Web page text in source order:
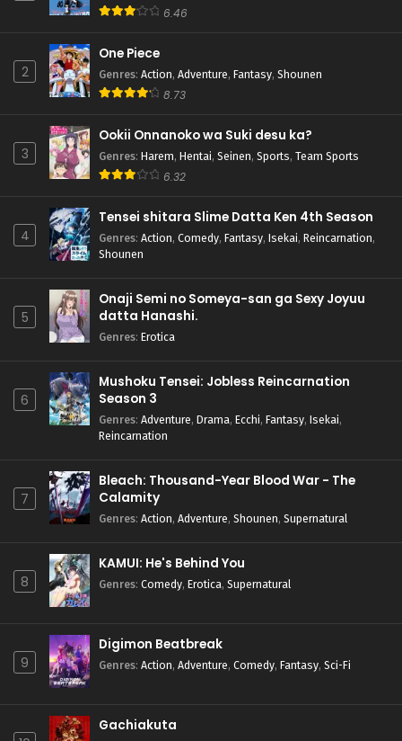
6.46
2
One Piece
Genres: Action, Adventure, Fantasy, Shounen
8.73
3
Ookii Onnanoko wa Suki desu ka?
Genres: Harem, Hentai, Seinen, Sports, Team Sports
6.32
4
Tensei shitara Slime Datta Ken 4th Season
Genres: Action, Comedy, Fantasy, Isekai, Reincarnation,
Shounen
5
Onaji Semi no Someya-san ga Sexy Joyuu
datta Hanashi.
Genres: Erotica
6
Mushoku Tensei: Jobless Reincarnation
Season 3
Genres: Adventure, Drama, Ecchi, Fantasy, Isekai,
Reincarnation
7
Bleach: Thousand-Year Blood War - The
Calamity
Genres: Action, Adventure, Shounen, Supernatural
8
KAMUI: He's Behind You
Genres: Comedy, Erotica, Supernatural
9
Digimon Beatbreak
Genres: Action, Adventure, Comedy, Fantasy, Sci-Fi
Gachiakuta